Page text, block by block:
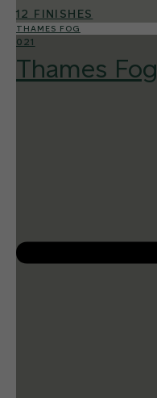
12 FINISHES
THAMES FOG
021
Thames Fog